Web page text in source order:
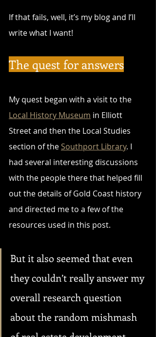
If that fails, well, it’s my blog and I’ll
write what I want!
The quest for answers
My quest began with a visit to the
Local History Museum in Elliott
Street and then the Local Studies
section of the Southport Library. I
had several interesting discussions
with the people there that helped fill
out the details of Gold Coast history
and directed me to a few of the
resources used in this post.
But it also seemed that even
they couldn’t really answer my
overall research question
about the random mishmash